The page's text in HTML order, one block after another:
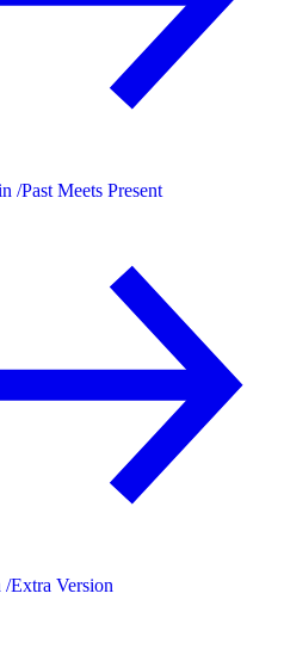
/Past Meets Present
/Extra Version